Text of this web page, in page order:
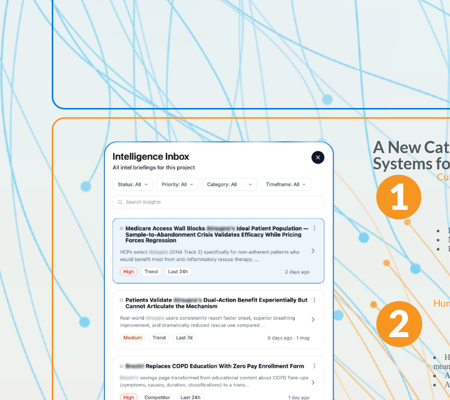
A New
Systems